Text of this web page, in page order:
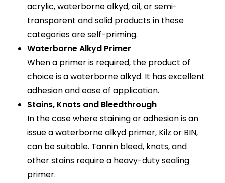
acrylic, waterborne alkyd, oil, or semi-
transparent and solid products in these
categories are self-priming.
Waterborne Alkyd Primer
When a primer is required, the product of
choice is a waterborne alkyd. It has excellent
adhesion and ease of application.
Stains, Knots and Bleedthrough
In the case where staining or adhesion is an
issue a waterborne alkyd primer, Kilz or BIN,
can be suitable. Tannin bleed, knots, and
other stains require a heavy-duty sealing
primer.